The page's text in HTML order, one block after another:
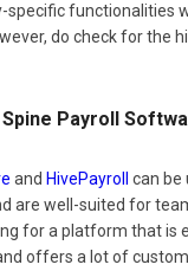
specific functionalities
do check for the
Payroll
and HivePayroll
can be
are well-suited for
for a platform that is
offers a lot of